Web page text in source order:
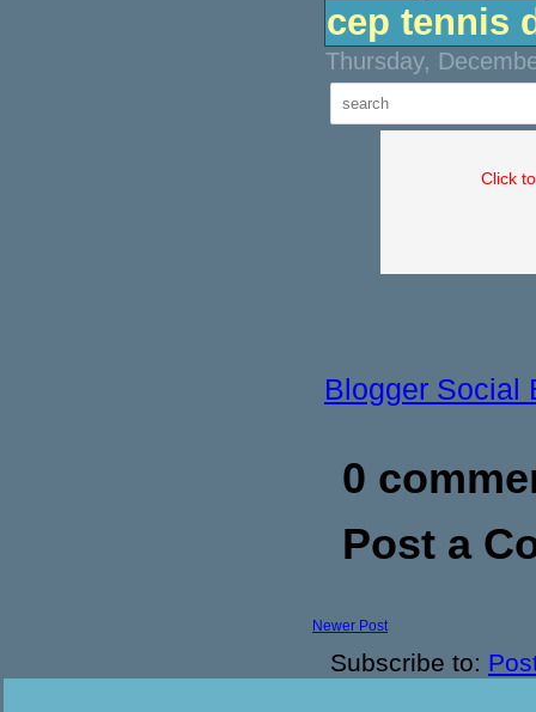
cep tennis
Thursday,
Click
Blogger Social
0
Post a
Newer Post
Subscribe to: